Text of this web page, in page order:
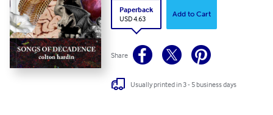
Paperback
USD 4.63
Add to Cart
Share
Usually printed in 3 - 5 business days